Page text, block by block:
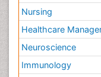
Nursing
Healthcare
Neuroscience
Immunology